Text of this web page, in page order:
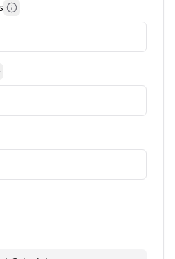
More information
information
information